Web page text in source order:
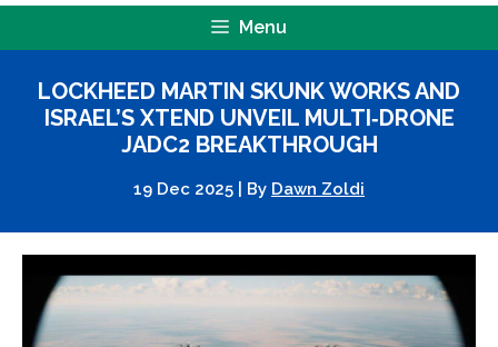
Menu
LOCKHEED MARTIN SKUNK WORKS AND
ISRAEL’S XTEND UNVEIL MULTI‑DRONE
JADC2 BREAKTHROUGH
19 Dec 2025 By Dawn Zoldi